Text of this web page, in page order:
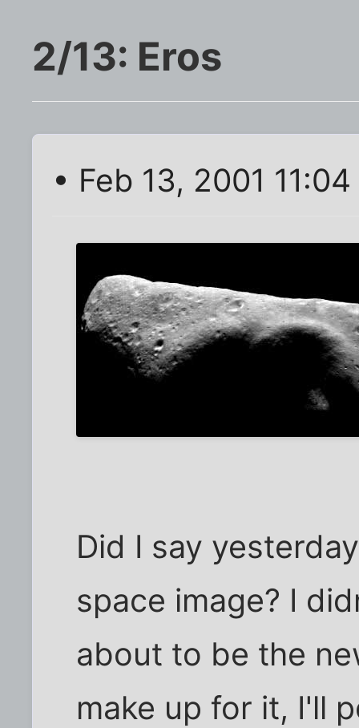
2/13: Eros
• Feb 13, 2001
Did I say
space image? I
about to be the
make up for it, I'll